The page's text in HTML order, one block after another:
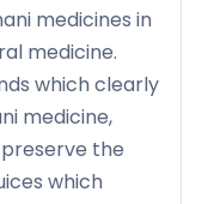
medicines in
medicine.
which clearly
medicine,
the
which